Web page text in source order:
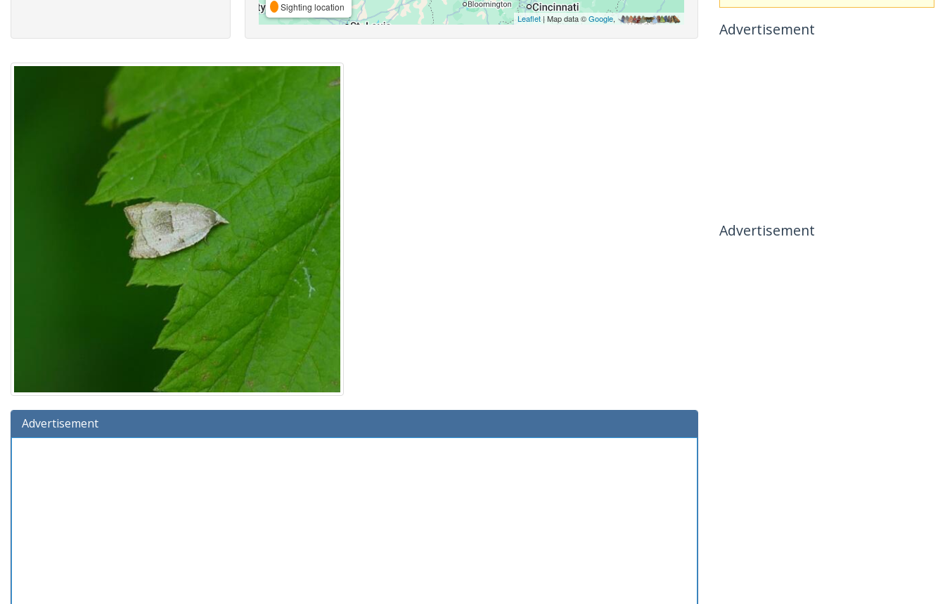
Sighting location
Leaflet| Map data ©Google,
Advertisement
Advertisement
Advertisement